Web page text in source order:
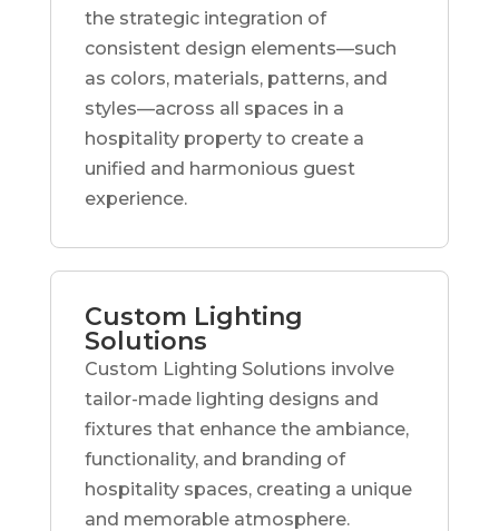
the strategic integration of
consistent design elements—such
as colors, materials, patterns, and
styles—across all spaces in a
hospitality property to create a
unified and harmonious guest
experience.
Custom Lighting
Solutions
Custom Lighting Solutions involve
tailor-made lighting designs and
fixtures that enhance the ambiance,
functionality, and branding of
hospitality spaces, creating a unique
and memorable atmosphere.